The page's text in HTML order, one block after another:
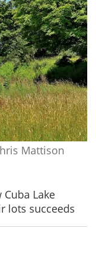
Mattison
Lake
lots succeeds